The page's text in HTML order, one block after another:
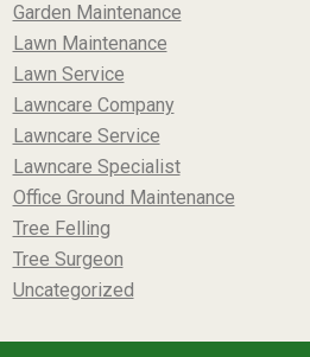
Garden Maintenance
Lawn Maintenance
Lawn Service
Lawncare Company
Lawncare Service
Lawncare Specialist
Office Ground Maintenance
Tree Felling
Tree Surgeon
Uncategorized